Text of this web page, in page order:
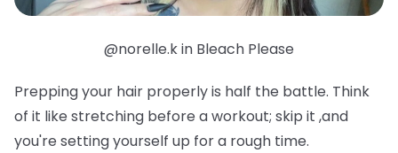
@norelle.k in Bleach Please
Prepping your hair properly is half the battle. Think
of it like stretching before a workout; skip it ,and
you're setting yourself up for a rough time.